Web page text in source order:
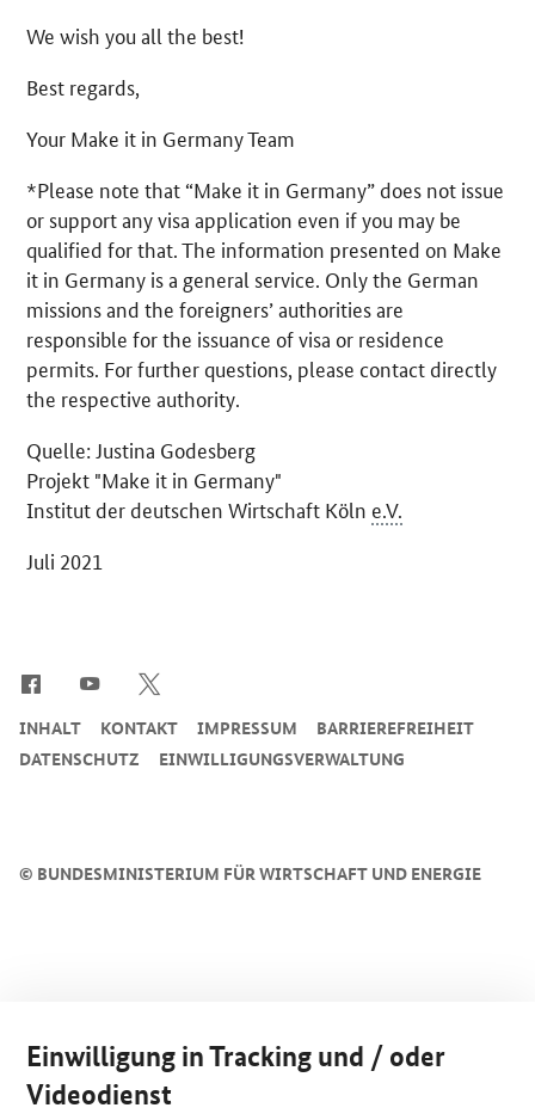
We wish you all the best!
Best regards,
Your Make it in Germany Team
*Please note that “Make it in Germany” does not issue
or support any visa application even if you may be
qualified for that. The information presented on Make
it in Germany is a general service. Only the German
missions and the foreigners’ authorities are
responsible for the issuance of visa or residence
permits. For further questions, please contact directly
the respective authority.
Quelle: Justina Godesberg
Projekt "Make it in Germany"
Institut der deutschen Wirtschaft Köln e.V.
Juli 2021
© BUNDESMINISTERIUM FÜR WIRTSCHAFT UND ENERGIE
INHALT KONTAKT IMPRESSUM
BARRIEREFREIHEIT
DATENSCHUTZ
EINWILLIGUNGSVERWALTUNG
Einwilligung in Tracking und / oder
Videodienst